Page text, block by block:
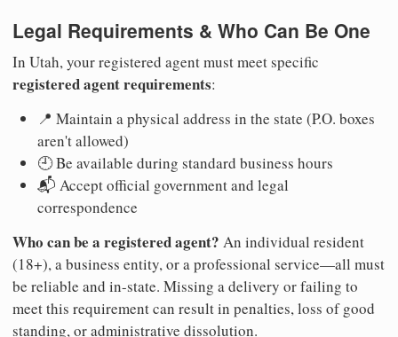
Legal Requirements & Who Can Be One
In Utah, your registered agent must meet specific
registered agent requirements:
📍 Maintain a physical address in the state (P.O. boxes
aren't allowed)
🕘 Be available during standard business hours
📬 Accept official government and legal
correspondence
Who can be a registered agent? An individual resident
(18+), a business entity, or a professional service—all must
be reliable and in-state. Missing a delivery or failing to
meet this requirement can result in penalties, loss of good
standing, or administrative dissolution.